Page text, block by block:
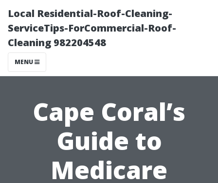
Local Residential-Roof-Cleaning-
ServiceTips-ForCommercial-Roof-
Cleaning 982204548
MENU
Cape Coral’s
Guide to
Medicare